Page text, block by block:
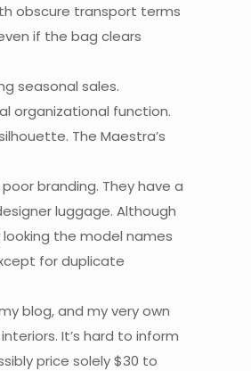
obscure transport terms
if the bag clears
seasonal sales.
organizational function.
The Maestra’s
branding. They have a
luggage. Although
the model names
for duplicate
blog, and my very own
It’s hard to inform
price solely $30 to